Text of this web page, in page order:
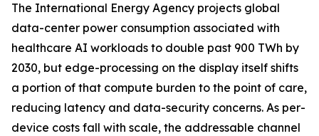
The International Energy Agency projects global
data-center power consumption associated with
healthcare AI workloads to double past 900 TWh by
2030, but edge-processing on the display itself shifts
a portion of that compute burden to the point of care,
reducing latency and data-security concerns. As per-
device costs fall with scale, the addressable channel